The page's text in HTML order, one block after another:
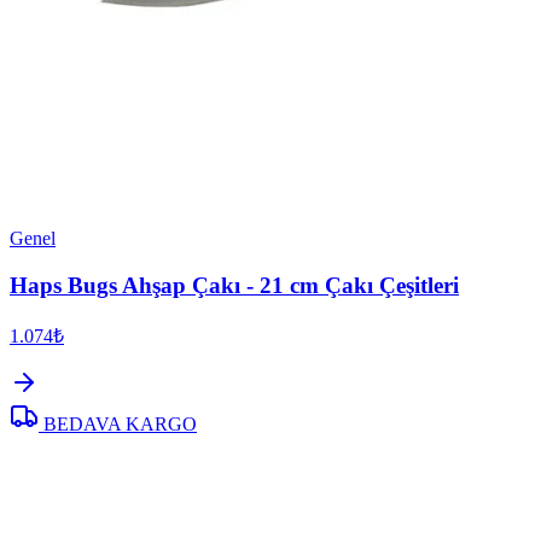
Genel
Haps Bugs Ahşap Çakı - 21 cm Çakı Çeşitleri
1.074₺
BEDAVA KARGO